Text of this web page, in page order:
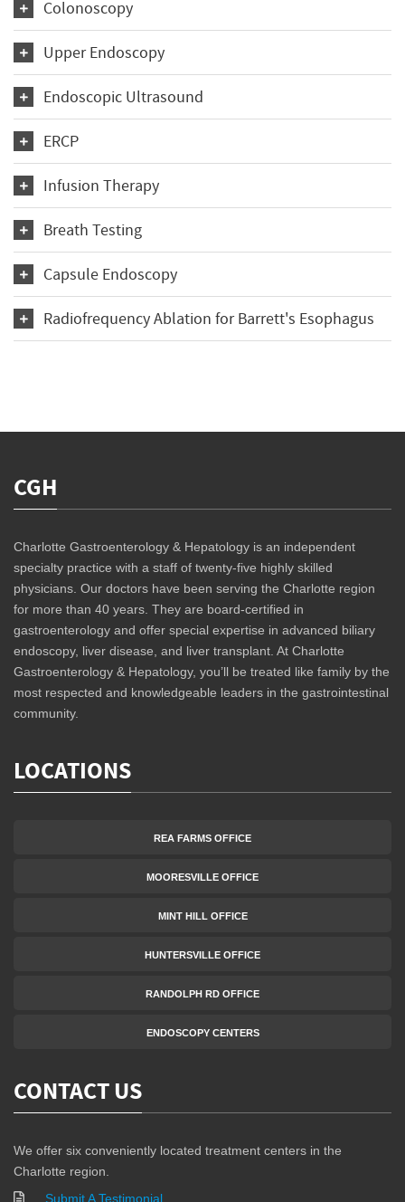
Colonoscopy
Upper Endoscopy
Endoscopic Ultrasound
ERCP
Infusion Therapy
Breath Testing
Capsule Endoscopy
Radiofrequency Ablation for Barrett's Esophagus
CGH
Charlotte Gastroenterology & Hepatology is an independent
specialty practice with a staff of twenty-five highly skilled
physicians. Our doctors have been serving the Charlotte region
for more than 40 years. They are board-certified in
gastroenterology and offer special expertise in advanced biliary
endoscopy, liver disease, and liver transplant. At Charlotte
Gastroenterology & Hepatology, you’ll be treated like family by the
most respected and knowledgeable leaders in the gastrointestinal
community.
LOCATIONS
REA FARMS OFFICE
MOORESVILLE OFFICE
MINT HILL OFFICE
HUNTERSVILLE OFFICE
RANDOLPH RD OFFICE
ENDOSCOPY CENTERS
CONTACT US
We offer six conveniently located treatment centers in the
Charlotte region.
Submit A Testimonial